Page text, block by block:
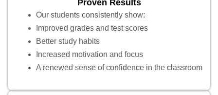
Proven Results
Our students consistently show:
Improved grades and test scores
Better study habits
Increased motivation and focus
A renewed sense of confidence in the classroom